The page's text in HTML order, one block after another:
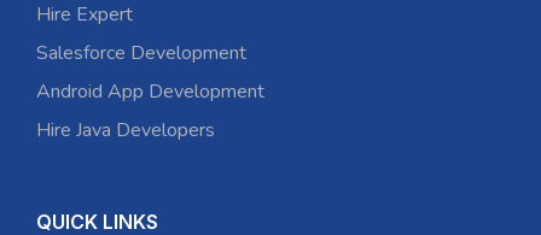
Hire Expert
Salesforce Development
Android App Development
Hire Java Developers
QUICK LINKS